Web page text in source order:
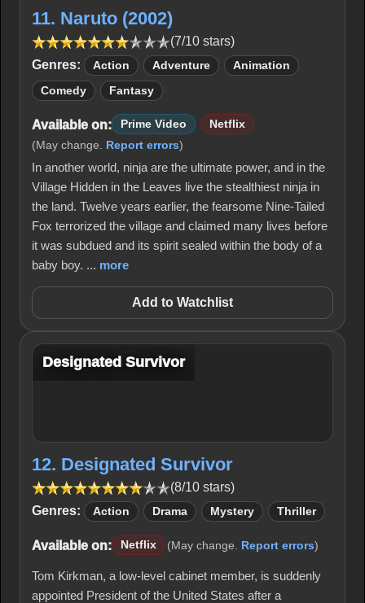
11. Naruto (2002)
(7/10 stars)
Genres:
Action Adventure Animation
Comedy Fantasy
Available on: Prime Video
Netflix
(May change. Report errors)
In another world, ninja are the ultimate power, and in the
Village Hidden in the Leaves live the stealthiest ninja in
the land. Twelve years earlier, the fearsome Nine-Tailed
Fox terrorized the village and claimed many lives before
it was subdued and its spirit sealed within the body of a
baby boy. ... more
Add to Watchlist
Designated Survivor
12. Designated Survivor
(8/10 stars)
Genres:
Action Drama Mystery Thriller
Available on: Netflix (May change. Report errors)
Tom Kirkman, a low-level cabinet member, is suddenly
appointed President of the United States after a